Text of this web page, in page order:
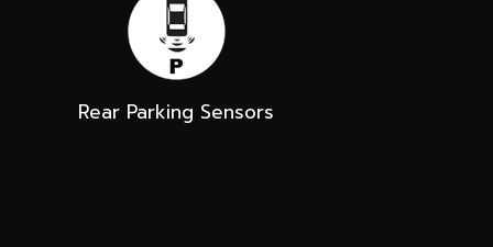
Rear Parking Sensors